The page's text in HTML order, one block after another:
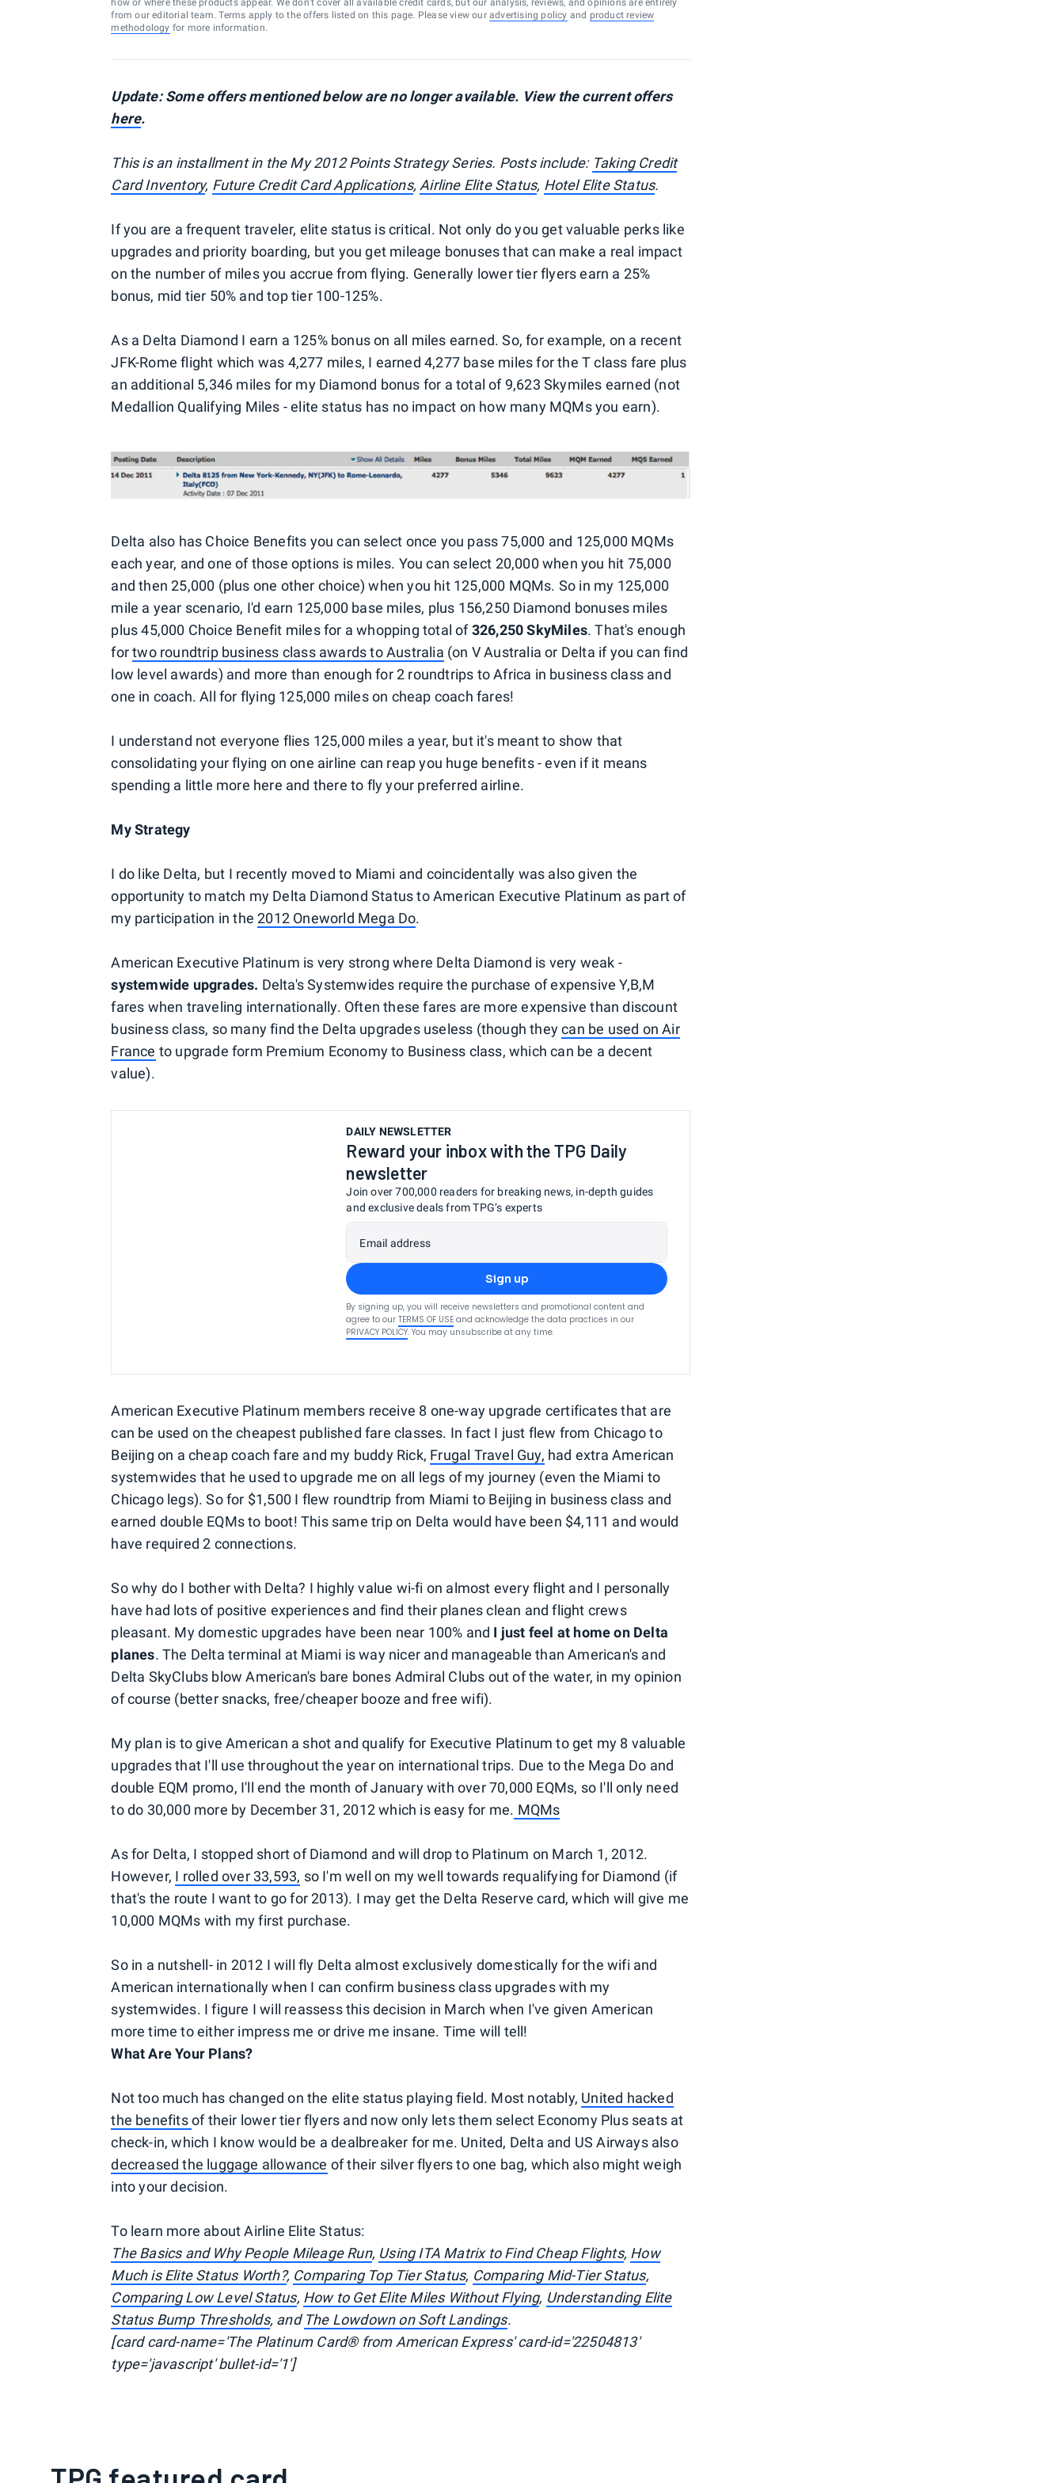
how or where these products appear. We don’t cover all available credit cards, but our analysis, reviews, and opinions are entirely
from our editorial team. Terms apply to the offers listed on this page. Please view our advertising policy and product review
methodology for more information.
Update: Some offers mentioned below are no longer available. View the current offers
here.
This is an installment in the My 2012 Points Strategy Series. Posts include: Taking Credit
Card Inventory, Future Credit Card Applications, Airline Elite Status, Hotel Elite Status.
If you are a frequent traveler, elite status is critical. Not only do you get valuable perks like
upgrades and priority boarding, but you get mileage bonuses that can make a real impact
on the number of miles you accrue from flying. Generally lower tier flyers earn a 25%
bonus, mid tier 50% and top tier 100-125%.
As a Delta Diamond I earn a 125% bonus on all miles earned. So, for example, on a recent
JFK-Rome flight which was 4,277 miles, I earned 4,277 base miles for the T class fare plus
an additional 5,346 miles for my Diamond bonus for a total of 9,623 Skymiles earned (not
Medallion Qualifying Miles - elite status has no impact on how many MQMs you earn).
Delta also has Choice Benefits you can select once you pass 75,000 and 125,000 MQMs
each year, and one of those options is miles. You can select 20,000 when you hit 75,000
and then 25,000 (plus one other choice) when you hit 125,000 MQMs. So in my 125,000
mile a year scenario, I'd earn 125,000 base miles, plus 156,250 Diamond bonuses miles
plus 45,000 Choice Benefit miles for a whopping total of326,250 SkyMiles. That's enough
fortwo roundtrip business class awards to Australia (on V Australia or Delta if you can find
low level awards) and more than enough for 2 roundtrips to Africa in business class and
one in coach. All for flying 125,000 miles on cheap coach fares!
I understand not everyone flies 125,000 miles a year, but it's meant to show that
consolidating your flying on one airline can reap you huge benefits - even if it means
spending a little more here and there to fly your preferred airline.
My Strategy
I do like Delta, but I recently moved to Miami and coincidentally was also given the
opportunity to match my Delta Diamond Status to American Executive Platinum as part of
my participation in the2012 Oneworld Mega Do.
American Executive Platinum is very strong where Delta Diamond is very weak -
systemwide upgrades. Delta's Systemwides require the purchase of expensive Y,B,M
fares when traveling internationally. Often these fares are more expensive than discount
business class, so many find the Delta upgrades useless (though theycan be used on Air
France to upgrade form Premium Economy to Business class, which can be a decent
value).
DAILY NEWSLETTER
Reward your inbox with the TPG Daily
newsletter
Join over 700,000 readers for breaking news, in-depth guides
and exclusive deals from TPG’s experts
Email address
Sign up
By signing up, you will receive newsletters and promotional content and
agree to our TERMS OF USE and acknowledge the data practices in our
PRIVACY POLICY. You may unsubscribe at any time.
American Executive Platinum members receive 8 one-way upgrade certificates that are
can be used on the cheapest published fare classes. In fact I just flew from Chicago to
Beijing on a cheap coach fare and my buddy Rick, Frugal Travel Guy, had extra American
systemwides that he used to upgrade me on all legs of my journey (even the Miami to
Chicago legs). So for $1,500 I flew roundtrip from Miami to Beijing in business class and
earned double EQMs to boot! This same trip on Delta would have been $4,111 and would
have required 2 connections.
So why do I bother with Delta? I highly value wi-fi on almost every flight and I personally
have had lots of positive experiences and find their planes clean and flight crews
pleasant. My domestic upgrades have been near 100% and I just feel at home on Delta
planes. The Delta terminal at Miami is way nicer and manageable than American's and
Delta SkyClubs blow American's bare bones Admiral Clubs out of the water, in my opinion
of course (better snacks, free/cheaper booze and free wifi).
My plan is to give American a shot and qualify for Executive Platinum to get my 8 valuable
upgrades that I'll use throughout the year on international trips. Due to the Mega Do and
double EQM promo, I'll end the month of January with over 70,000 EQMs, so I'll only need
to do 30,000 more by December 31, 2012 which is easy for me. MQMs
As for Delta, I stopped short of Diamond and will drop to Platinum on March 1, 2012.
However, I rolled over 33,593, so I'm well on my well towards requalifying for Diamond (if
that's the route I want to go for 2013). I may get the Delta Reserve card, which will give me
10,000 MQMs with my first purchase.
So in a nutshell- in 2012 I will fly Delta almost exclusively domestically for the wifi and
American internationally when I can confirm business class upgrades with my
systemwides. I figure I will reassess this decision in March when I've given American
more time to either impress me or drive me insane. Time will tell!
What Are Your Plans?
Not too much has changed on the elite status playing field. Most notably, United hacked
the benefitsof their lower tier flyers and now only lets them select Economy Plus seats at
check-in, which I know would be a dealbreaker for me. United, Delta and US Airways also
decreased the luggage allowance of their silver flyers to one bag, which also might weigh
into your decision.
To learn more about Airline Elite Status:
The Basics and Why People Mileage Run, Using ITA Matrix to Find Cheap Flights, How
Much is Elite Status Worth?, Comparing Top Tier Status, Comparing Mid-Tier Status,
Comparing Low Level Status, How to Get Elite Miles Without Flying, Understanding Elite
Status Bump Thresholds, and The Lowdown on Soft Landings.
[card card-name='The Platinum Card® from American Express' card-id='22504813'
type='javascript' bullet-id='1']